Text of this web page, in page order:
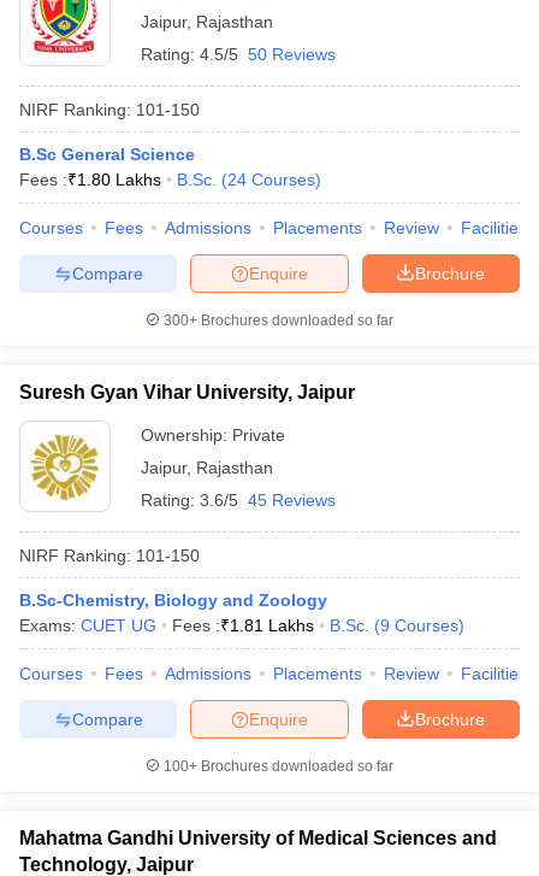
Cut offBHU CUET Cut offCUET CutoffCUET Cut off For
Year Question Papers
NEST Result
Question PaperAP PGCET Merit List
Universities in GujaratPrivate Universities in West-Bengal
Government Colleges in Bhopal
in Allahabad
Private Degree Colleges in Varanasi
Sample Papers
Jaipur, Rajasthan
Rating: 4.5/5 50 Reviews
NIRF Ranking: 101-150
B.Sc General Science
Fees :₹1.80 Lakhs B.Sc. (24 Courses)
Courses Fees Admissions Placements Review Facilities
Brochure
Enquire
Compare
300+ Brochures downloaded so far
Suresh Gyan Vihar University, Jaipur
Ownership: Private
Jaipur, Rajasthan
Rating: 3.6/5 45 Reviews
NIRF Ranking: 101-150
B.Sc-Chemistry, Biology and Zoology
Exams: CUET UG Fees :₹1.81 Lakhs B.Sc. (9 Courses)
Courses Fees Admissions Placements Review Facilities
Brochure
Enquire
Compare
100+ Brochures downloaded so far
Mahatma Gandhi University of Medical Sciences and
Technology, Jaipur